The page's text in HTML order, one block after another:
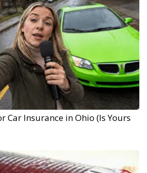
Car Insurance in Ohio (Is Yours